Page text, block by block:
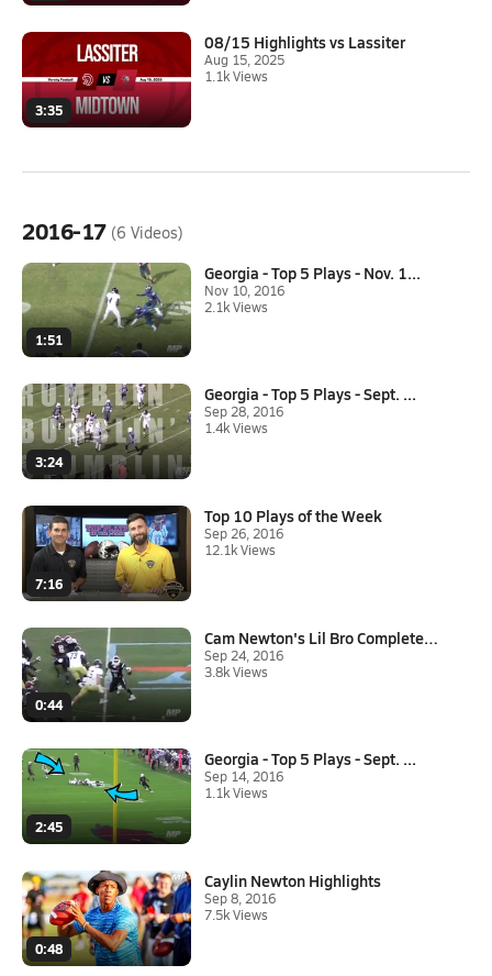
3:35
08/15 Highlights vs Lassiter
Aug 15, 2025
1.1k Views
2016-17 (6 Videos)
1:51
Georgia - Top 5 Plays - Nov. 1...
Nov 10, 2016
2.1k Views
3:24
Georgia - Top 5 Plays - Sept. ...
Sep 28, 2016
1.4k Views
7:16
Top 10 Plays of the Week
Sep 26, 2016
12.1k Views
0:44
Cam Newton's Lil Bro Completel...
Sep 24, 2016
3.8k Views
2:45
Georgia - Top 5 Plays - Sept. ...
Sep 14, 2016
1.1k Views
0:48
Caylin Newton Highlights
Sep 8, 2016
7.5k Views